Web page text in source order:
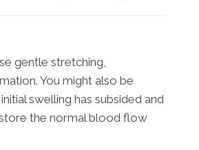
gentle stretching,
You might also be
swelling has subsided and
the normal blood flow